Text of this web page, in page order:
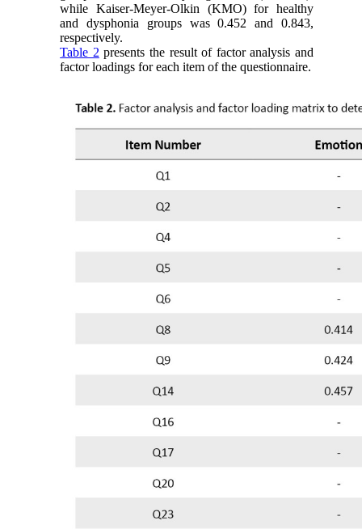
while Kaiser-Meyer-Olkin (KMO) for healthy
and dysphonia groups was 0.452 and 0.843,
respectively.
Table 2 presents the result of factor analysis and
factor loadings for each item of the questionnaire.